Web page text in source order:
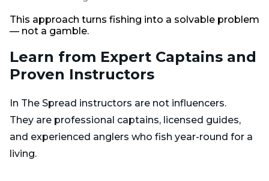
This approach turns fishing into a solvable problem
— not a gamble.
Learn from Expert Captains and
Proven Instructors
In The Spread instructors are not influencers.
They are professional captains, licensed guides,
and experienced anglers who fish year-round for a
living.